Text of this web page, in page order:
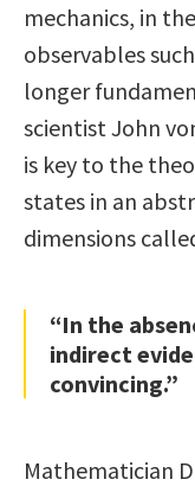
mechanics, in
observables
longer
scientist John
is key to the
states in an
dimensions
“In the
indirect
convincing.”
Mathematician